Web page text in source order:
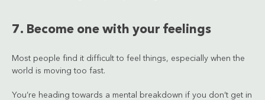
7. Become one with your feelings
Most people find it difficult to feel things, especially when the
world is moving too fast.
You’re heading towards a mental breakdown if you don’t get in